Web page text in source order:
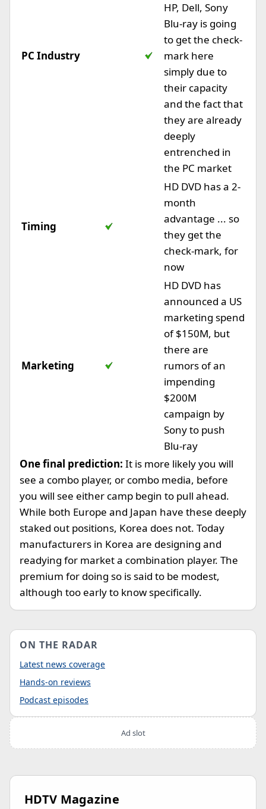
PC Industry
HP, Dell, Sony
Blu-ray is going
to get the check-
mark here
simply due to
their capacity
and the fact that
they are already
deeply
entrenched in
the PC market
Timing
HD DVD has a 2-
month
advantage ... so
they get the
check-mark, for
now
Marketing
HD DVD has
announced a US
marketing spend
of $150M, but
there are
rumors of an
impending
$200M
campaign by
Sony to push
Blu-ray
One final prediction: It is more likely you will
see a combo player, or combo media, before
you will see either camp begin to pull ahead.
While both Europe and Japan have these deeply
staked out positions, Korea does not. Today
manufacturers in Korea are designing and
readying for market a combination player. The
premium for doing so is said to be modest,
although too early to know specifically.
ON THE RADAR
Latest news coverage
Hands-on reviews
Podcast episodes
Ad slot
HDTV Magazine